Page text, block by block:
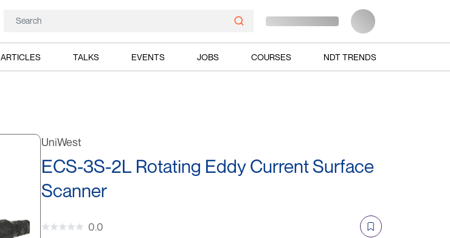
ARTICLES TALKS EVENTS JOBS COURSES NDT TRENDS
UniWest
ECS-3S-2L Rotating Eddy Current Surface
Scanner
0.0